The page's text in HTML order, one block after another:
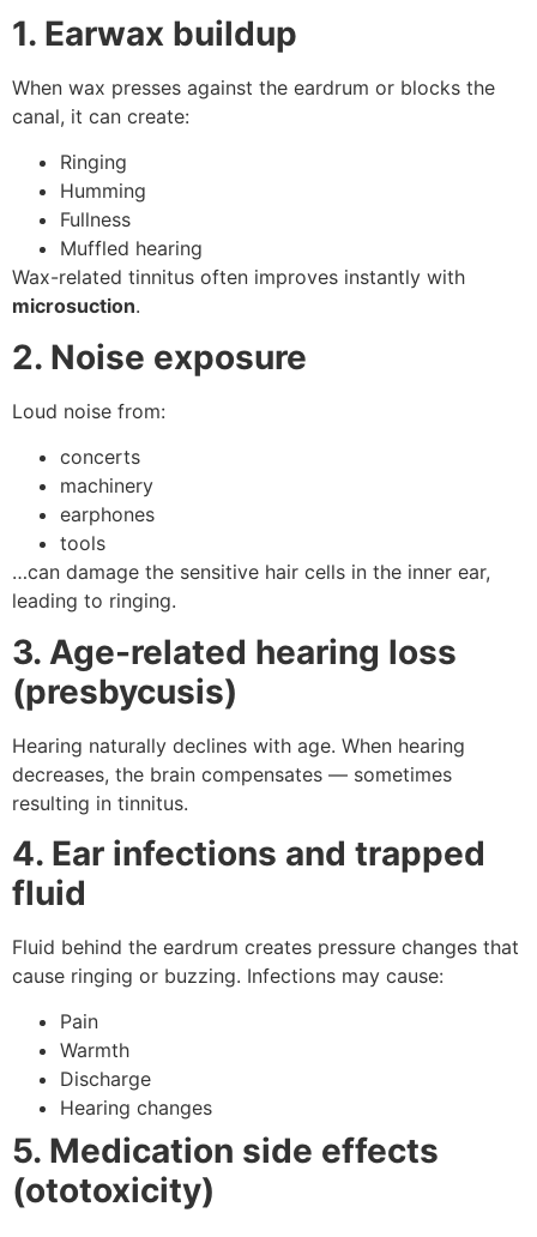
1. Earwax buildup
When wax presses against the eardrum or blocks the
canal, it can create:
Ringing
Humming
Fullness
Muffled hearing
Wax-related tinnitus often improves instantly with
microsuction.
2. Noise exposure
Loud noise from:
concerts
machinery
earphones
tools
…can damage the sensitive hair cells in the inner ear,
leading to ringing.
3. Age-related hearing loss
(presbycusis)
Hearing naturally declines with age. When hearing
decreases, the brain compensates — sometimes
resulting in tinnitus.
4. Ear infections and trapped
fluid
Fluid behind the eardrum creates pressure changes that
cause ringing or buzzing. Infections may cause:
Pain
Warmth
Discharge
Hearing changes
5. Medication side effects
(ototoxicity)